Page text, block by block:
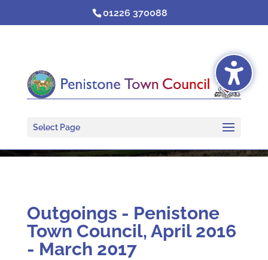
01226 370088
Select Page
Outgoings - Penistone
Town Council, April 2016
- March 2017